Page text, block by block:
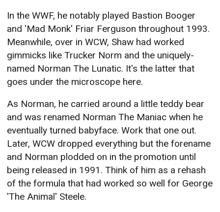
In the WWF, he notably played Bastion Booger
and 'Mad Monk' Friar Ferguson throughout 1993.
Meanwhile, over in WCW, Shaw had worked
gimmicks like Trucker Norm and the uniquely-
named Norman The Lunatic. It's the latter that
goes under the microscope here.
As Norman, he carried around a little teddy bear
and was renamed Norman The Maniac when he
eventually turned babyface. Work that one out.
Later, WCW dropped everything but the forename
and Norman plodded on in the promotion until
being released in 1991. Think of him as a rehash
of the formula that had worked so well for George
'The Animal' Steele.